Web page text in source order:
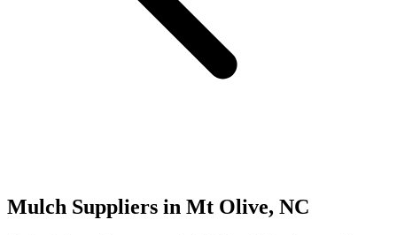
Mulch Suppliers in Mt Olive, NC